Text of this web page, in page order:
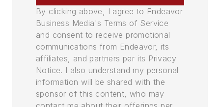
By clicking above, I agree to Endeavor
Business Media's Terms of Service
and consent to receive promotional
communications from Endeavor, its
affiliates, and partners per its Privacy
Notice. I also understand my personal
information will be shared with the
sponsor of this content, who may